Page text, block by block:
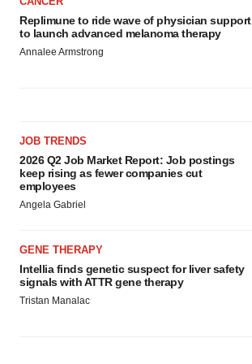
Replimune to ride wave of physician support
to launch advanced melanoma therapy
Annalee Armstrong
JOB TRENDS
2026 Q2 Job Market Report: Job postings
keep rising as fewer companies cut
employees
Angela Gabriel
GENE THERAPY
Intellia finds genetic suspect for liver safety
signals with ATTR gene therapy
Tristan Manalac